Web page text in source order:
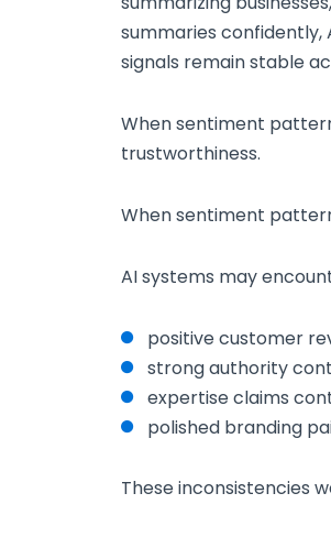
summaries
signals remain stable
When sentiment
trustworthiness.
When sentiment
AI systems may
positive customer
strong authority
expertise claims
polished branding
These inconsistencies